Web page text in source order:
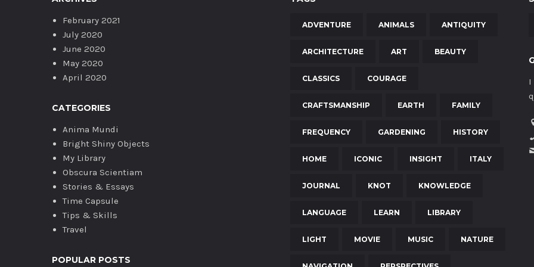
February 2021
July 2020
June 2020
May 2020
April 2020
CATEGORIES
Anima Mundi
Bright Shiny Objects
My Library
Obscura Scientiam
Stories & Essays
Time Capsule
Tips & Skills
Travel
POPULAR POSTS
ADVENTURE ANIMALS ANTIQUITY
ARCHITECTURE ART BEAUTY
CLASSICS COURAGE
CRAFTSMANSHIP EARTH FAMILY
FREQUENCY GARDENING HISTORY
HOME ICONIC INSIGHT ITALY
JOURNAL KNOT KNOWLEDGE
LANGUAGE LEARN LIBRARY
LIGHT MOVIE MUSIC NATURE
I